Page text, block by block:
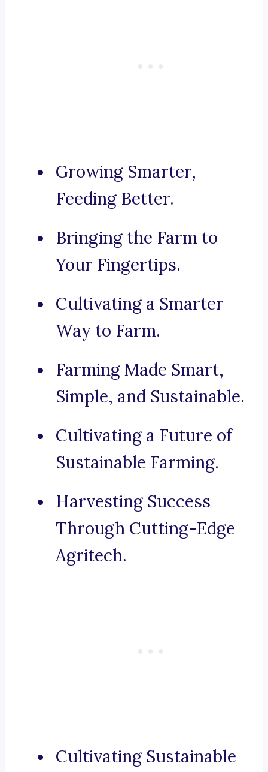
Growing Smarter,
Feeding Better.
Bringing the Farm to
Your Fingertips.
Cultivating a Smarter
Way to Farm.
Farming Made Smart,
Simple, and Sustainable.
Cultivating a Future of
Sustainable Farming.
Harvesting Success
Through Cutting-Edge
Agritech.
Cultivating Sustainable